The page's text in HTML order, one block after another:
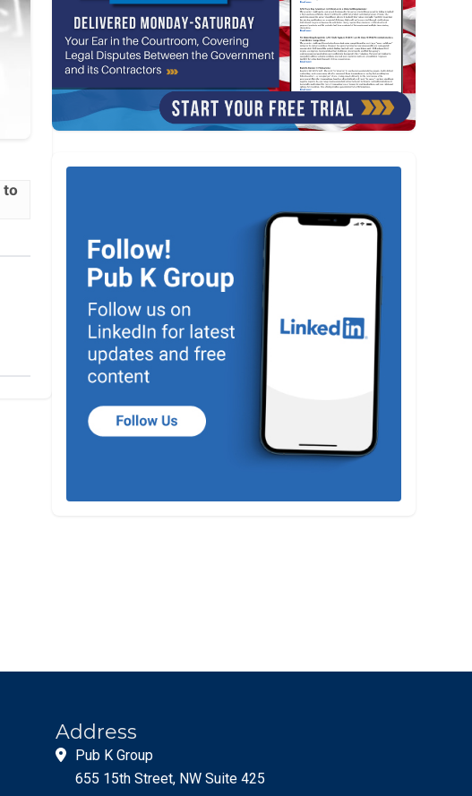
to
Address
Pub K Group
655 15th Street, NW Suite 425